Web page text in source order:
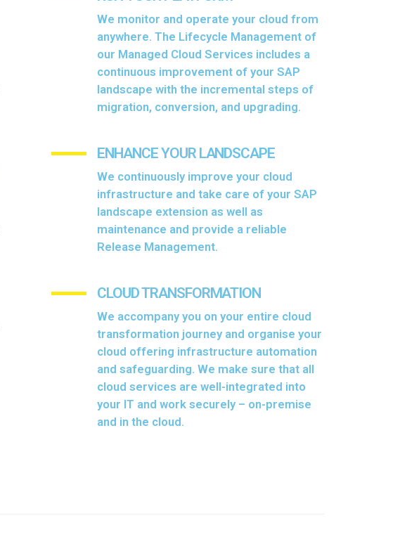
We monitor and operate your cloud from
anywhere. The Lifecycle Management of
our Managed Cloud Services includes a
continuous improvement of your SAP
landscape with the incremental steps of
migration, conversion, and upgrading.
ENHANCE YOUR LANDSCAPE
We continuously improve your cloud
infrastructure and take care of your SAP
landscape extension as well as
maintenance and provide a reliable
Release Management.
CLOUD TRANSFORMATION
We accompany you on your entire cloud
transformation journey and organise your
cloud offering infrastructure automation
and safeguarding. We make sure that all
cloud services are well-integrated into
your IT and work securely – on-premise
and in the cloud.